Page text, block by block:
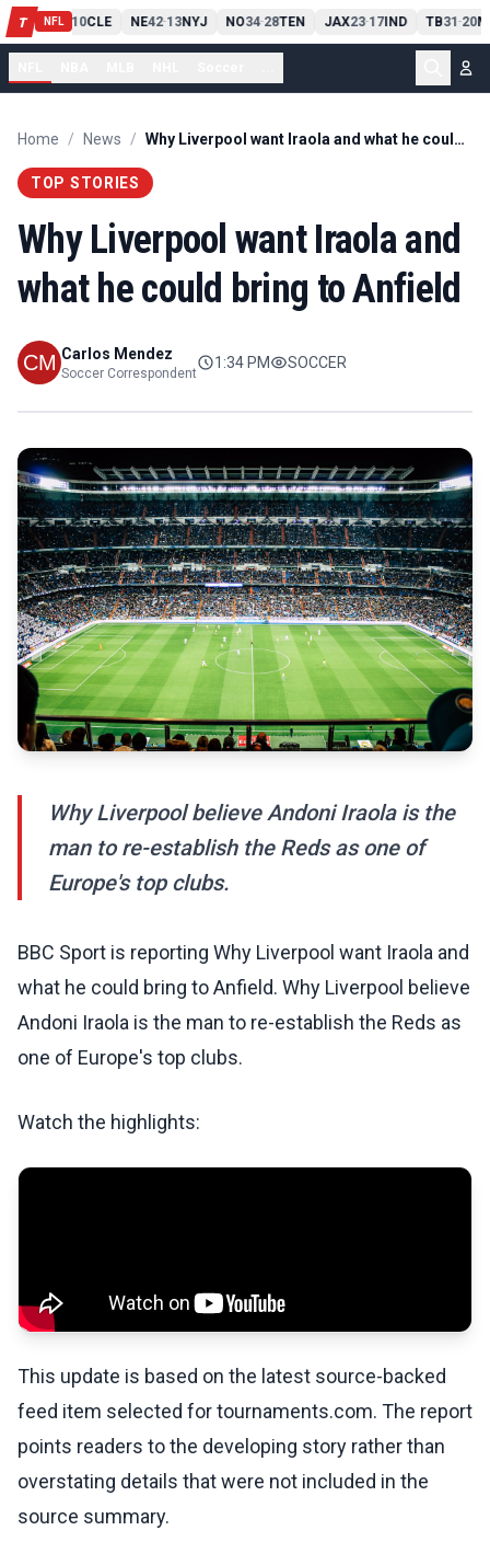
T NFL
PIT13 10CLE NE42-13NYJ NO34-28TEN JAX23-17IND TB31-20
Home / News / Why Liverpool want Iraola and what he could bring to Anfield
TOP STORIES
Why Liverpool want Iraola and
what he could bring to Anfield
Carlos Mendez
Soccer Correspondent
1:34 PM SOCCER
Why Liverpool believe Andoni Iraola is the
man to re-establish the Reds as one of
Europe's top clubs.
BBC Sport is reporting Why Liverpool want Iraola and
what he could bring to Anfield. Why Liverpool believe
Andoni Iraola is the man to re-establish the Reds as
one of Europe's top clubs.
Watch the highlights:
This update is based on the latest source-backed
feed item selected for tournaments.com. The report
points readers to the developing story rather than
overstating details that were not included in the
source summary.